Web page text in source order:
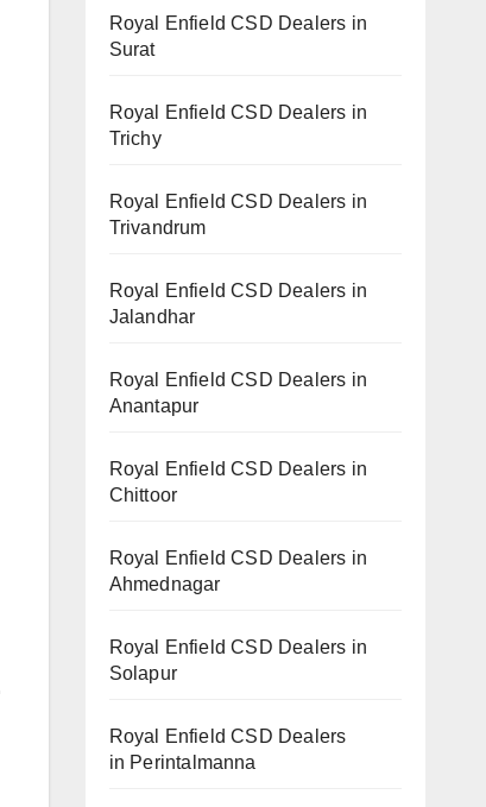
Royal Enfield CSD Dealers in
Surat
Royal Enfield CSD Dealers in
Trichy
Royal Enfield CSD Dealers in
Trivandrum
Royal Enfield CSD Dealers in
Jalandhar
Royal Enfield CSD Dealers in
Anantapur
Royal Enfield CSD Dealers in
Chittoor
Royal Enfield CSD Dealers in
Ahmednagar
Royal Enfield CSD Dealers in
Solapur
Royal Enfield CSD Dealers
in Perintalmanna